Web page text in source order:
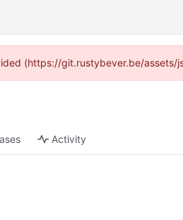
(https://git.rustybever.be/
Activity